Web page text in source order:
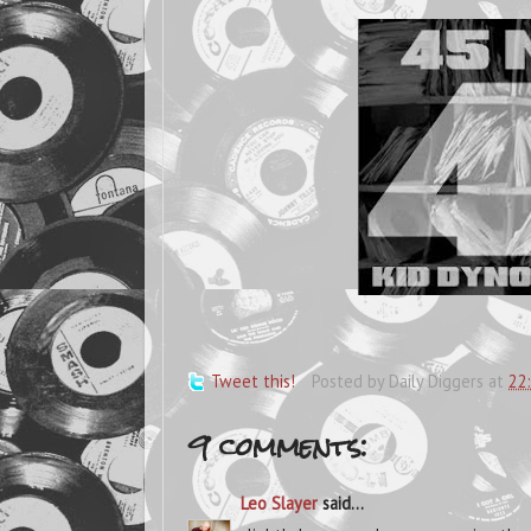
Tweet this! Posted by Daily Diggers at
9 comments:
Leo Slayersaid...